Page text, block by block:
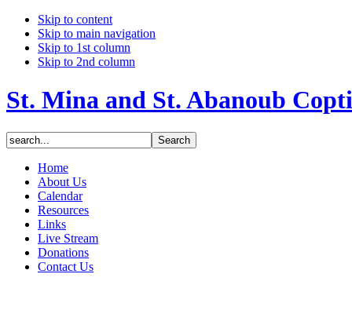
Skip to content
Skip to main navigation
Skip to 1st column
Skip to 2nd column
St. Mina and St. Abanoub
Home
About Us
Calendar
Resources
Links
Live Stream
Donations
Contact Us